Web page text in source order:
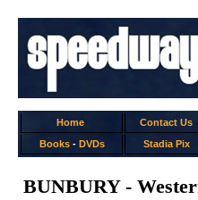
Home Contact Us
Books- DVDs Stadia Pix
BUNBURY -